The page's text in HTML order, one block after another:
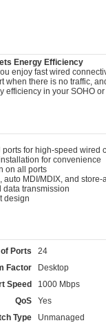
Energy Efficiency
enjoy fast wired
when there is no traffic,
efficiency in your SOHO
ports for high-speed wired
for convenience
on all ports
auto MDI/MDIX, and
data transmission
design
Ports
24
Factor
Desktop
Speed
1000 Mbps
QoS
Yes
Type
Unmanaged